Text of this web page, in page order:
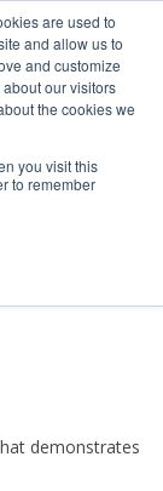
are used to
and allow us to
and customize
our visitors
the cookies we
you visit this
to remember
demonstrates